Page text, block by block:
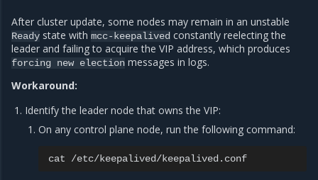
After cluster update, some nodes may remain in an unstable
Ready state with mcc-keepalived constantly reelecting the
leader and failing to acquire the VIP address, which produces
forcing new election messages in logs.
Workaround:
Identify the leader node that owns the VIP:
On any control plane node, run the following command:
cat